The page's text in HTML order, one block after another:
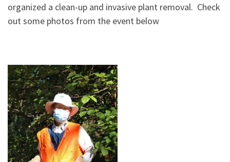
organized a clean-up and invasive plant removal. Check
out some photos from the event below